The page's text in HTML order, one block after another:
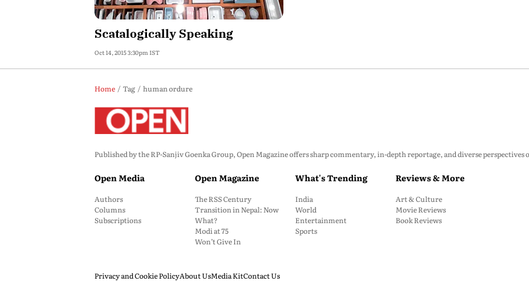
Scatalogically Speaking
Oct 14, 2015 3:30pm IST
Home Tag human ordure
Published by the RP-Sanjiv Goenka Group, Open Magazine offers sharp commentary, in-depth reportage, and diverse
Open Media
Authors
Columns
Subscriptions
Open Magazine
The RSS Century
Transition in Nepal: Now
What?
Modi at 75
Won’t Give In
What's Trending
India
World
Entertainment
Sports
Reviews & More
Art & Culture
Movie Reviews
Book Reviews
Privacy and Cookie PolicyAbout UsMedia KitContact Us